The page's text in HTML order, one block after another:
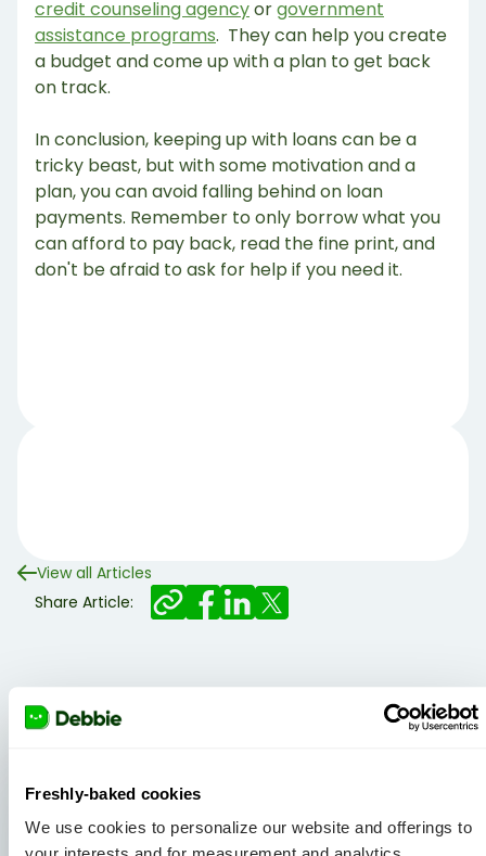
Freshly-baked cookies
We use cookies to personalize our website and offerings to
credit counseling agencyorgovernment
assistance programs. They can help you create
a budget and come up with a plan to get back
on track.
In conclusion, keeping up with loans can be a
tricky beast, but with some motivation and a
plan, you can avoid falling behind on loan
payments. Remember to only borrow what you
can afford to pay back, read the fine print, and
don't be afraid to ask for help if you need it.
View all Articles
Share Article:
Related articles